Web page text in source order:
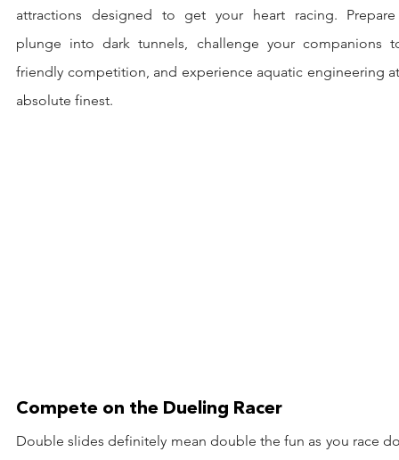
attractions designed to get your heart racing.
plunge into dark tunnels, challenge your companions
friendly competition, and experience aquatic engineering
absolute finest.
Compete on the Dueling Racer
Double slides definitely mean double the fun as you race